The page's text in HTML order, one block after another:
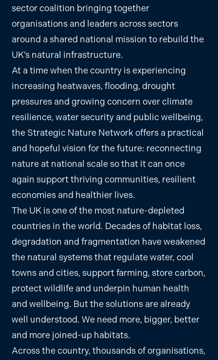
sector coalition bringing together
organisations and leaders across sectors
around a shared national mission to rebuild the
UK’s natural infrastructure.
At a time when the country is experiencing
increasing heatwaves, flooding, drought
pressures and growing concern over climate
resilience, water security and public wellbeing,
the Strategic Nature Network offers a practical
and hopeful vision for the future: reconnecting
nature at national scale so that it can once
again support thriving communities, resilient
economies and healthier lives.
The UK is one of the most nature-depleted
countries in the world. Decades of habitat loss,
degradation and fragmentation have weakened
the natural systems that regulate water, cool
towns and cities, support farming, store carbon,
protect wildlife and underpin human health
and wellbeing. But the solutions are already
well understood. We need more, bigger, better
and more joined-up habitats.
Across the country, thousands of organisations,